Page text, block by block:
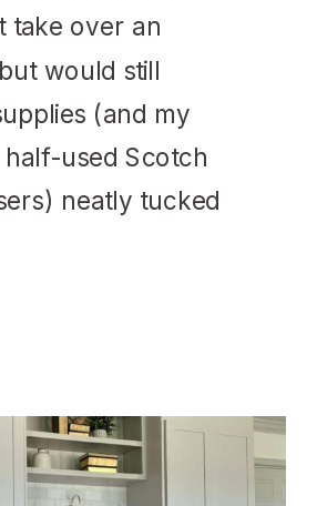
take over an
would still
(and my
used Scotch
neatly tucked